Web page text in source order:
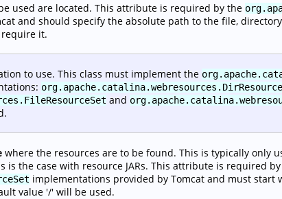
used are located. This attribute is required by the
and should specify the absolute path to the file,
it.
to use. This class must implement the
and
where the resources are to be found. This is typically only
is the case with resource JARs. This attribute is required
implementations provided by Tomcat and must start
value '/' will be used.